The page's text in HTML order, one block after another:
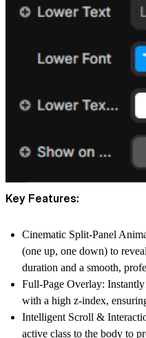
Key Features:
Cinematic Split-Panel
(one up, one down) to
duration and a smooth,
Full-Page Overlay:
with a high z-index,
Intelligent Scroll &
active class to the body to